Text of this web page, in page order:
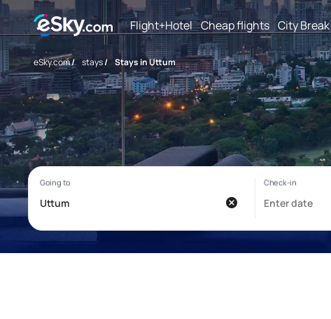
Flight+Hotel Cheap flights City Break
eSky.com/ stays/ Stays in Uttum